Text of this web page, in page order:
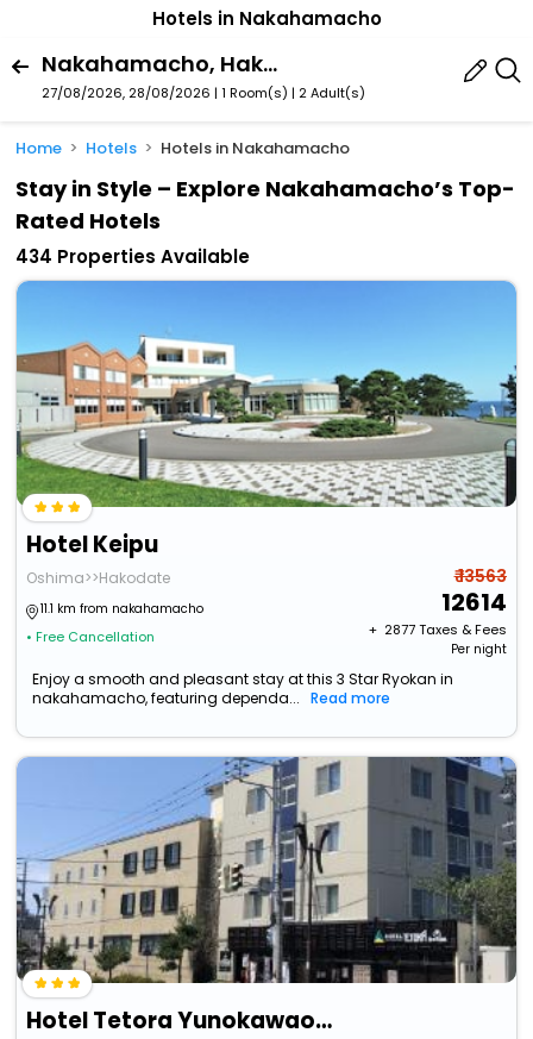
Hotels in Nakahamacho
Nakahamacho, Hakodate, Hokkaido Prefecture, Japan
27/08/2026, 28/08/2026 | 1 Room(s) | 2 Adult(s)
Home Hotels Hotels in Nakahamacho
Stay in Style – Explore Nakahamacho’s Top-
Rated Hotels
434 Properties Available
Hotel Keipu
Oshima>>Hakodate
11.1 km from nakahamacho
• Free Cancellation
₹ 13563
12614
+ ₹ 2877Taxes & Fees
Per night
Enjoy a smooth and pleasant stay at this 3 Star Ryokan in
nakahamacho, featuring dependa...
Read more
Hotel Tetora Yunokawaonsen